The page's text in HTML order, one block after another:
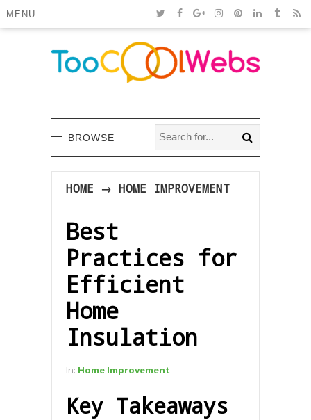
MENU
BROWSE
HOME → HOME IMPROVEMENT
Best
Practices for
Efficient
Home
Insulation
In: Home Improvement
Key Takeaways